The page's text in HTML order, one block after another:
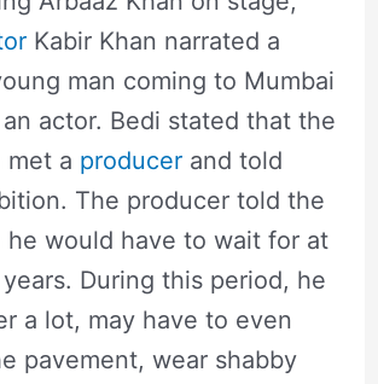
Kabir Khan narrated a
man coming to Mumbai
actor. Bedi stated that the
met a producerand told
The producer told the
he would have to wait for at
During this period, he
a lot, may have to even
pavement, wear shabby